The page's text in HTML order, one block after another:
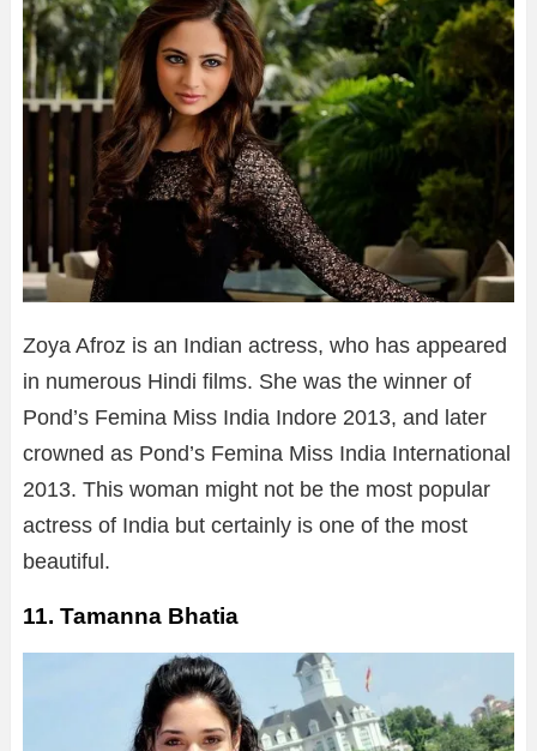
Zoya Afroz is an Indian actress, who has appeared
in numerous Hindi films. She was the winner of
Pond’s Femina Miss India Indore 2013, and later
crowned as Pond’s Femina Miss India International
2013. This woman might not be the most popular
actress of India but certainly is one of the most
beautiful.
11. Tamanna Bhatia